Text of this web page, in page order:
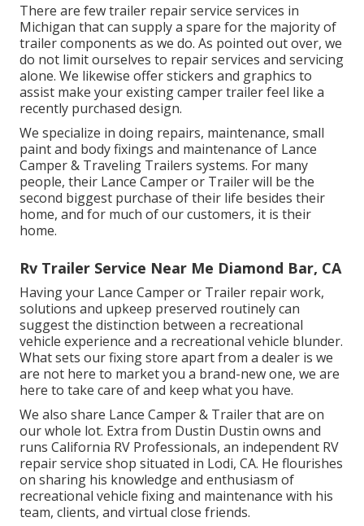
There are few trailer repair service services in
Michigan that can supply a spare for the majority of
trailer components as we do. As pointed out over, we
do not limit ourselves to repair services and servicing
alone. We likewise offer stickers and graphics to
assist make your existing camper trailer feel like a
recently purchased design.
We specialize in doing repairs, maintenance, small
paint and body fixings and maintenance of Lance
Camper & Traveling Trailers systems. For many
people, their Lance Camper or Trailer will be the
second biggest purchase of their life besides their
home, and for much of our customers, it is their
home.
Rv Trailer Service Near Me Diamond Bar, CA
Having your Lance Camper or Trailer repair work,
solutions and upkeep preserved routinely can
suggest the distinction between a recreational
vehicle experience and a recreational vehicle blunder.
What sets our fixing store apart from a dealer is we
are not here to market you a brand-new one, we are
here to take care of and keep what you have.
We also share Lance Camper & Trailer that are on
our whole lot. Extra from Dustin Dustin owns and
runs California RV Professionals, an independent RV
repair service shop situated in Lodi, CA. He flourishes
on sharing his knowledge and enthusiasm of
recreational vehicle fixing and maintenance with his
team, clients, and virtual close friends.